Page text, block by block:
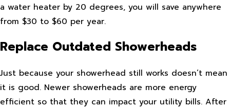
a water heater by 20 degrees, you will save anywhere
from $30 to $60 per year.
Replace Outdated Showerheads
Just because your showerhead still works doesn’t mean
it is good. Newer showerheads are more energy
efficient so that they can impact your utility bills. After